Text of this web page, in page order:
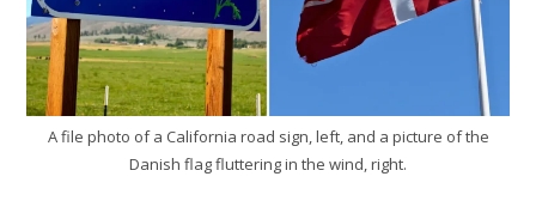
A file photo of a California road sign, left, and a picture of the
Danish flag fluttering in the wind, right.